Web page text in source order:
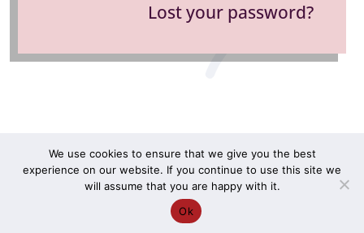
Lost your password?
COPYRIGHT ©2026 RHONNI. ALL RIGHTS RESERVED. |
TERMS & CONDITIONS|
We use cookies to ensure that we give you the best
experience on our website. If you continue to use this site we
will assume that you are happy with it.
Ok